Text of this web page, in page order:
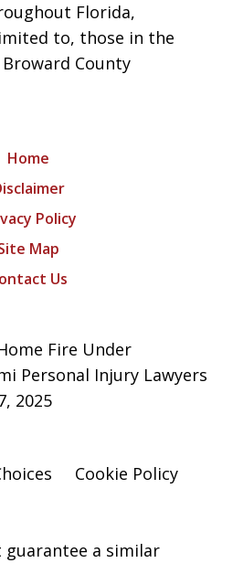
Florida,
to, those in the
County
Home
Policy
Map
Us
Fire Under
Personal Injury Lawyers
2025
Cookie Policy
a similar